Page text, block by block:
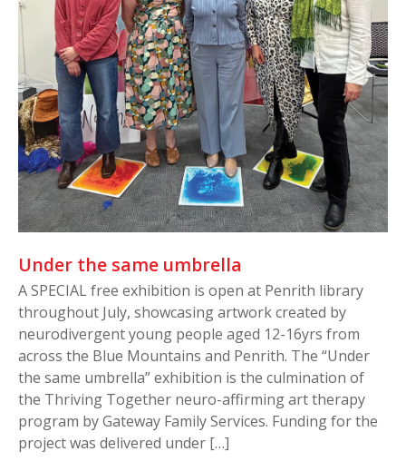
Under the same umbrella
A SPECIAL free exhibition is open at Penrith library
throughout July, showcasing artwork created by
neurodivergent young people aged 12-16yrs from
across the Blue Mountains and Penrith. The “Under
the same umbrella” exhibition is the culmination of
the Thriving Together neuro-affirming art therapy
program by Gateway Family Services. Funding for the
project was delivered under […]